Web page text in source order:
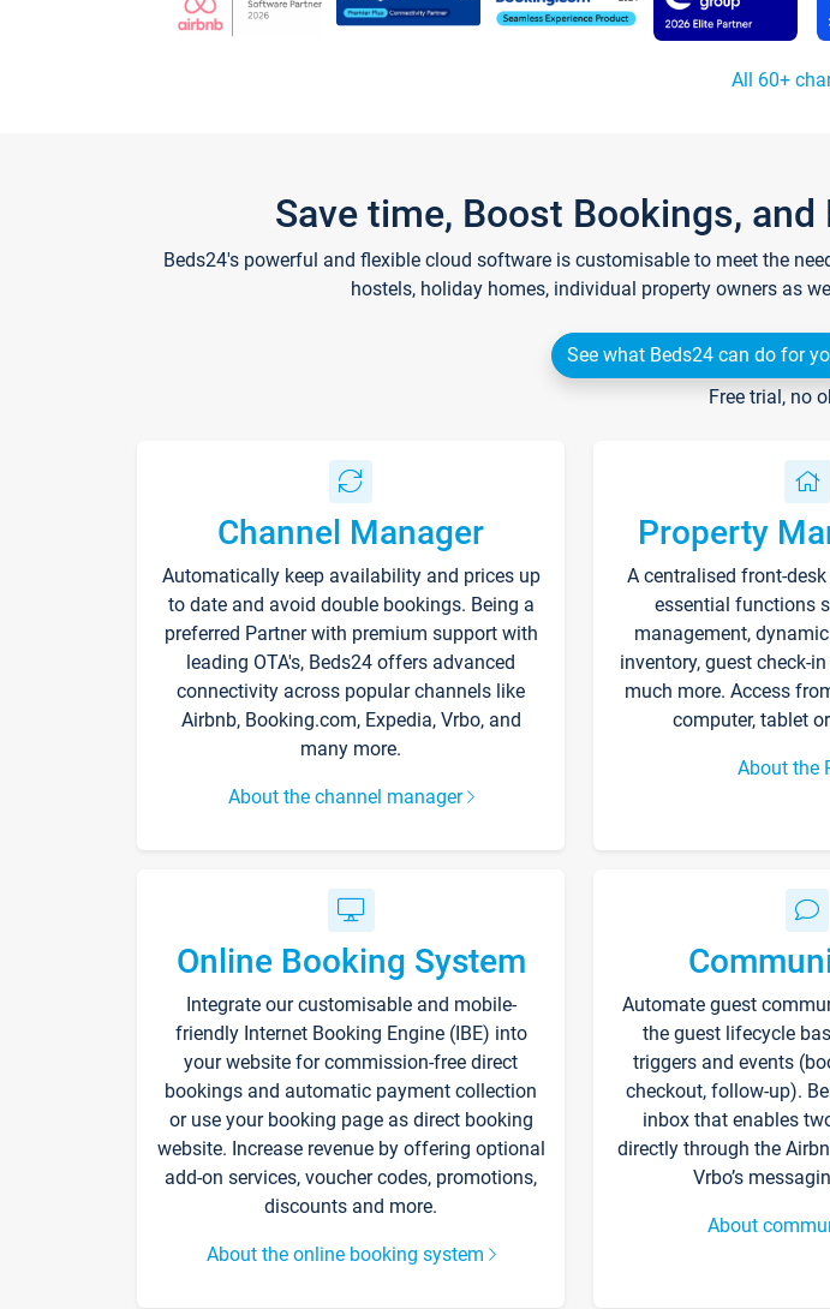
All 60+
Save time, Boost Bookings,
Beds24's powerful and flexible cloud software is customisable to meet the
hostels, holiday homes, individual property owners as
See what Beds24 can do for
Free trial, no
Channel Manager
Automatically keep availability and prices up
to date and avoid double bookings. Being a
preferred Partner with premium support with
leading OTA's, Beds24 offers advanced
connectivity across popular channels like
Airbnb, Booking.com, Expedia, Vrbo, and
many more.
About the channel manager
Property
A centralised front-
essential functions
management,
inventory, guest check-
much more. Access
computer, tablet
About the
Online Booking System
Integrate our customisable and mobile-
friendly Internet Booking Engine (IBE) into
your website for commission-free direct
bookings and automatic payment collection
or use your booking page as direct booking
website. Increase revenue by offering optional
add-on services, voucher codes, promotions,
discounts and more.
About the online booking system
Automate guest
the guest lifecycle
triggers and events
checkout, follow-up).
inbox that enables
directly through the
Vrbo’s
About